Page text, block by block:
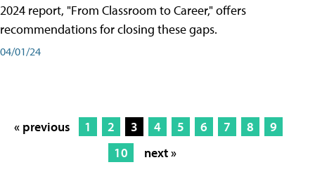
2024 report, "From Classroom to Career," offers
recommendations for closing these gaps.
04/01/24
« previous 1 2 3 4 5 6 7 8
9
10
next »